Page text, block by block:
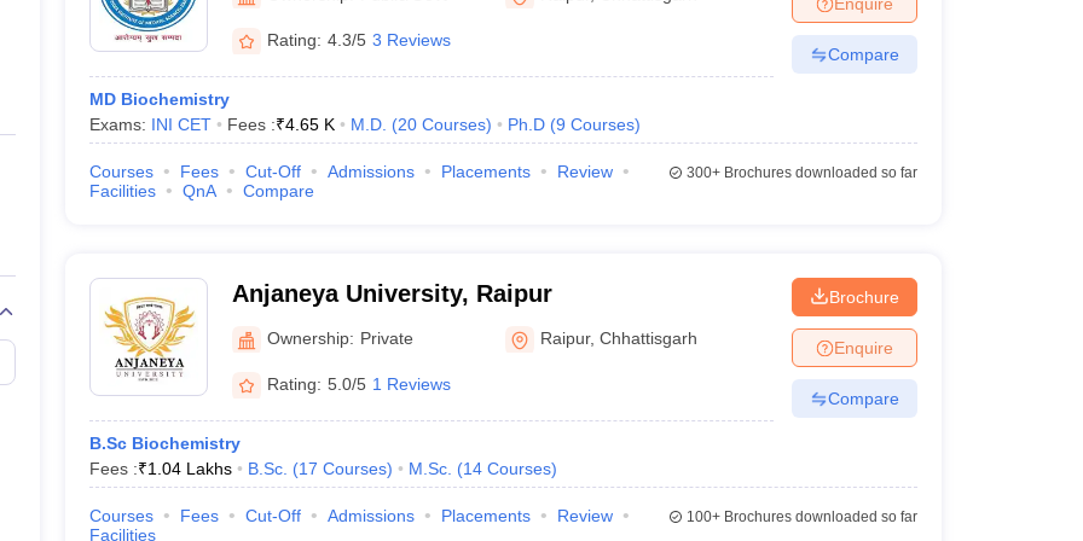
Private Degree Colleges in Gurgaon Private Degree Colleges in VaranasiPrivate Degree Colleges in
IIT JAM E-books and Sample PapersNEST E-books and Sample Papers
Rating: 4.3/5 3 Reviews
MD Biochemistry
Exams: INI CET Fees :₹4.65 K M.D. (20 Courses) Ph.D (9 Courses)
Compare
Courses Fees Cut-Off Admissions Placements
Review
Facilities
QnA Compare
300+Brochures downloaded so far
Anjaneya University, Raipur
Ownership: Private Raipur,Chhattisgarh
Rating: 5.0/5 1 Reviews
B.Sc Biochemistry
Fees :₹1.04 Lakhs B.Sc. (17 Courses) M.Sc. (14 Courses)
Brochure
Enquire
Compare
Courses Fees Cut-Off Admissions Placements
Review
Facilities
100+Brochures downloaded so far